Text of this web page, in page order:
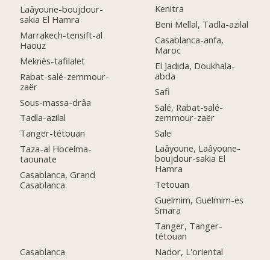
Laâyoune-boujdour-
sakia El Hamra
Marrakech-tensift-al
Haouz
Meknès-tafilalet
Rabat-salé-zemmour-
zaër
Sous-massa-drâa
Tadla-azilal
Tanger-tétouan
Taza-al Hoceima-
taounate
Casablanca, Grand
Casablanca
Casablanca
Kenitra
Beni Mellal, Tadla-azilal
Casablanca-anfa,
Maroc
El Jadida, Doukhala-
abda
Safi
Salé, Rabat-salé-
zemmour-zaër
Sale
Laâyoune, Laâyoune-
boujdour-sakia El
Hamra
Tetouan
Guelmim, Guelmim-es
Smara
Tanger, Tanger-
tétouan
Nador, L'oriental